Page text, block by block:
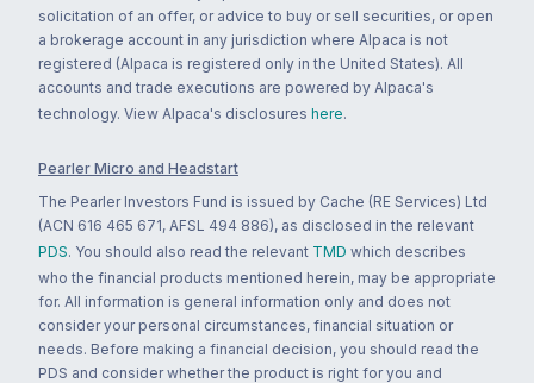
solicitation of an offer, or advice to buy or sell securities, or open
a brokerage account in any jurisdiction where Alpaca is not
registered (Alpaca is registered only in the United States). All
accounts and trade executions are powered by Alpaca's
technology. View Alpaca's disclosures here.
Pearler Micro and Headstart
The Pearler Investors Fund is issued by Cache (RE Services) Ltd
(ACN 616 465 671, AFSL 494 886), as disclosed in the relevant
PDS. You should also read the relevant TMD which describes
who the financial products mentioned herein, may be appropriate
for. All information is general information only and does not
consider your personal circumstances, financial situation or
needs. Before making a financial decision, you should read the
PDS and consider whether the product is right for you and